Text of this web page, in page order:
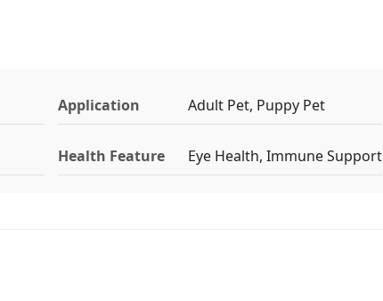
Application Adult Pet, Puppy Pet
Health Feature Eye Health, Immune Support